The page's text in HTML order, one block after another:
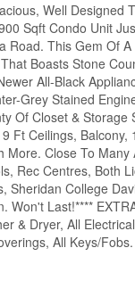
Well Designed
Sqft Condo Unit
Road. This Gem Of
Boasts Stone
All-Black
Grey Stained
Of Closet & Storage
Ft Ceilings, Balcony,
More. Close To Many
Rec Centres, Both
Sheridan College
Won't Last!****
& Dryer, All
All Keys/